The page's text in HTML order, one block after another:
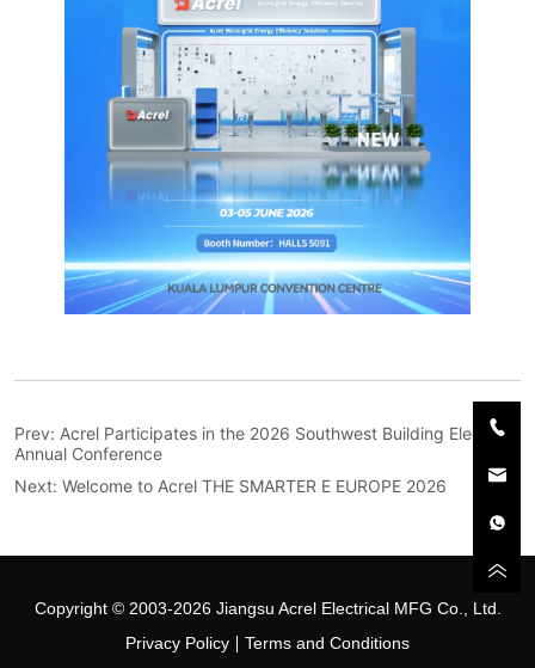
Prev: Acrel Participates in the 2026 Southwest Building Electrical
Annual Conference
Next:Welcome to Acrel THE SMARTER E EUROPE 2026
Copyright © 2003-2026 Jiangsu Acrel Electrical MFG Co., Ltd.
Privacy Policy
Terms and Conditions